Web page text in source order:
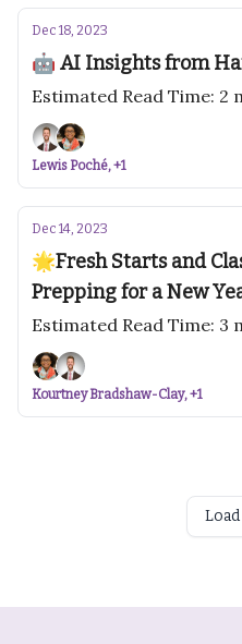
Dec 18, 2023
🤖 AI Insights from
Estimated Read Time: 2
Lewis Poché, +1
Dec 14, 2023
🌟Fresh Starts and
Prepping for a New
Estimated Read Time: 3
Kourtney Bradshaw-Clay, +1